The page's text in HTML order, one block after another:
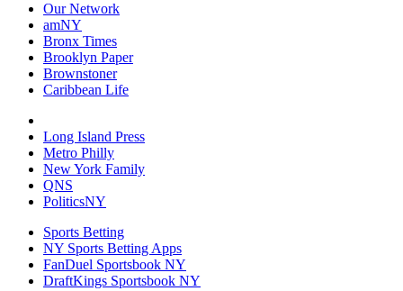
Our Network
amNY
Bronx Times
Brooklyn Paper
Brownstoner
Caribbean Life
Long Island Press
Metro Philly
New York Family
QNS
PoliticsNY
Sports Betting
NY Sports Betting Apps
FanDuel Sportsbook NY
DraftKings Sportsbook NY